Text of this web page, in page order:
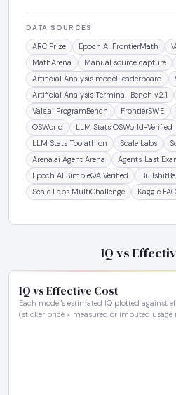
DATA SOURCES
ARC Prize Epoch AI FrontierMath
MathArena
Manual source capture
Artificial Analysis model leaderboard
Artificial Analysis Terminal-Bench v2.1
Vals.ai ProgramBench
FrontierSWE
OSWorld
LLM Stats OSWorld-Verified
LLM Stats Toolathlon
Scale Labs
Arena.ai Agent Arena
Agents' Last
Epoch AI SimpleQA Verified
Scale Labs MultiChallenge
Kaggle
IQ vs
IQ vs Effective Cost
Each model's estimated IQ plotted against
(sticker price × measured or imputed